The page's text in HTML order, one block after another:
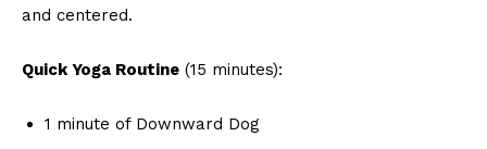
and centered.
Quick Yoga Routine (15 minutes):
1 minute of Downward Dog